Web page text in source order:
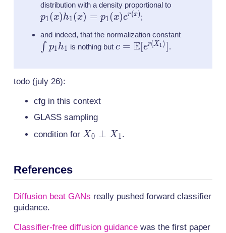
distribution with a density proportional to
p_1(x)
p1 (x)h1 (x) = p1 (x)er(x);
and indeed, that the normalization constant
∫ p1h1 is nothing but c =
c = E[er(X1 )] .
todo (july 26):
cfg in this context
GLASS sampling
condition for X_0
X0 ⊥ X 1.
References
Diffusion beat GANs really pushed forward classifier
guidance.
Classifier-free diffusion guidancewas the first paper